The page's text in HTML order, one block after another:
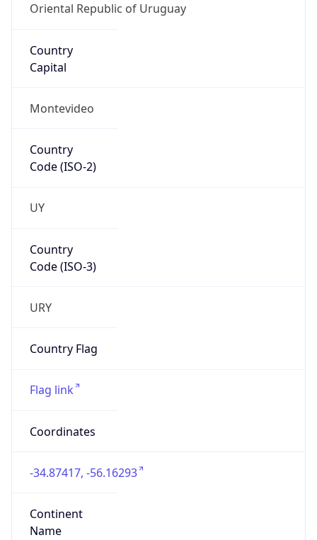
Oriental Republic of Uruguay
Country
Capital
Montevideo
Country
Code (ISO-2)
UY
Country
Code (ISO-3)
URY
Country Flag
Flag link
Coordinates
-34.87417, -56.16293
Continent
Name